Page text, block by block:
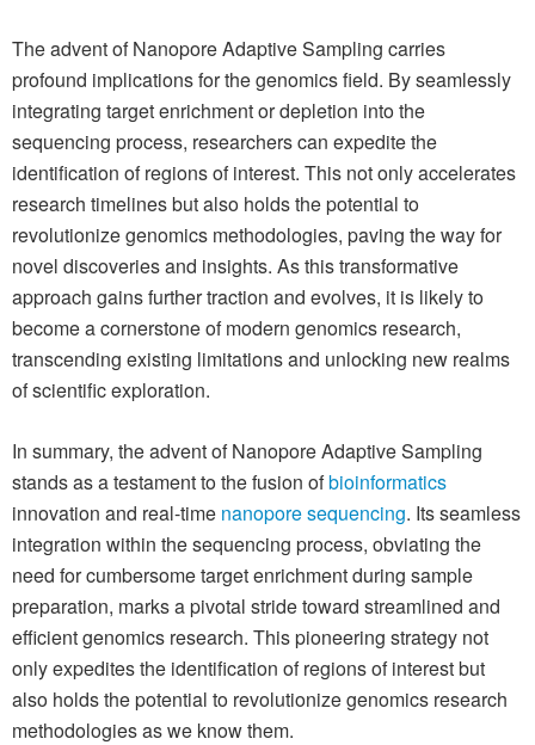
The advent of Nanopore Adaptive Sampling carries
profound implications for the genomics field. By seamlessly
integrating target enrichment or depletion into the
sequencing process, researchers can expedite the
identification of regions of interest. This not only accelerates
research timelines but also holds the potential to
revolutionize genomics methodologies, paving the way for
novel discoveries and insights. As this transformative
approach gains further traction and evolves, it is likely to
become a cornerstone of modern genomics research,
transcending existing limitations and unlocking new realms
of scientific exploration.
In summary, the advent of Nanopore Adaptive Sampling
stands as a testament to the fusion ofbioinformatics
innovation and real-time nanopore sequencing. Its seamless
integration within the sequencing process, obviating the
need for cumbersome target enrichment during sample
preparation, marks a pivotal stride toward streamlined and
efficient genomics research. This pioneering strategy not
only expedites the identification of regions of interest but
also holds the potential to revolutionize genomics research
methodologies as we know them.